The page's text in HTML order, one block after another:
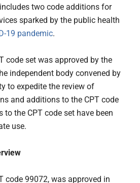
two code additions for
sparked by the public health
19 pandemic.
code set was approved by the
independent body convened by
to expedite the review of
and additions to the CPT code
the CPT code set have been
use.
code 99072, was approved in